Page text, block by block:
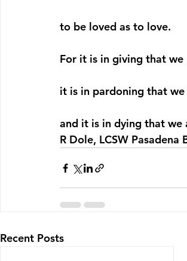
to be loved as to love.
For it is in giving that we
it is in pardoning that
and it is in dying that
R Dole, LCSW Pasadena
Recent Posts